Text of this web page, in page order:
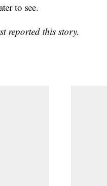
to see.
reported this story.